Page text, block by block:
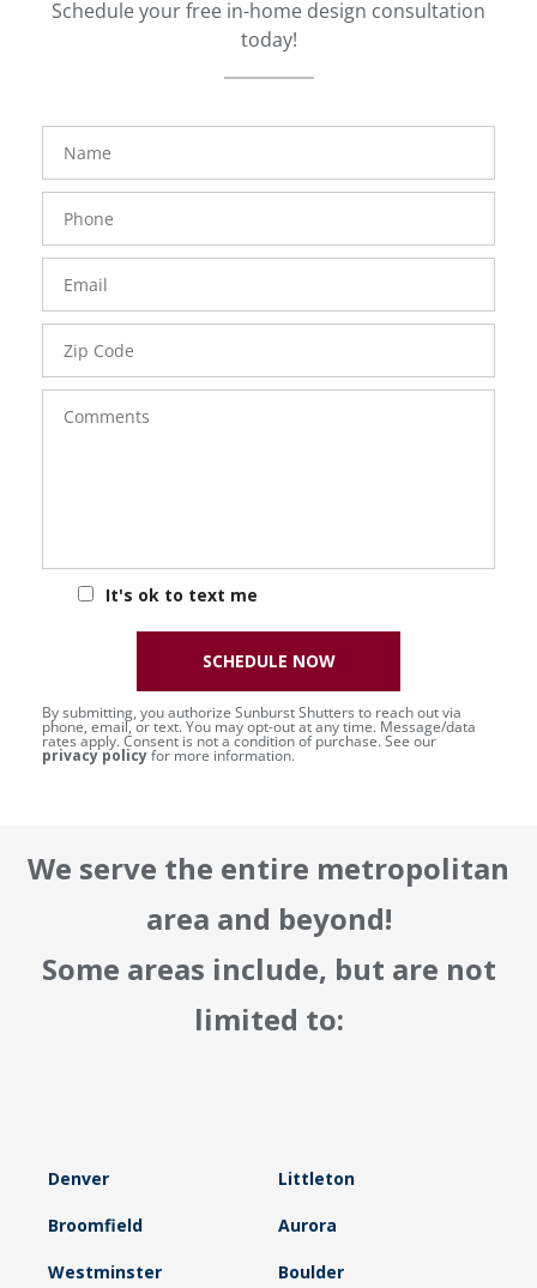
Schedule your free in-home design consultation
today!
FavoriteColor
Number
Code
It's ok to text me
groupentitykey
By submitting, you authorize Sunburst Shutters to reach out via
phone, email, or text. You may opt-out at any time. Message/data
rates apply. Consent is not a condition of purchase. See our
privacy policyfor more information.
SCHEDULE NOW
We serve the entire metropolitan
area and beyond!
Some areas include, but are not
limited to:
Denver Littleton
Broomfield Aurora
Westminster Boulder